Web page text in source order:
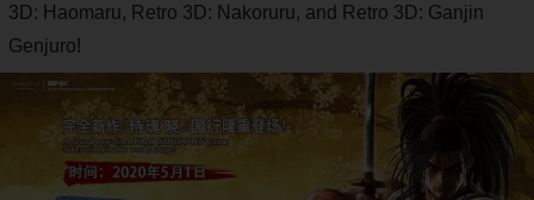
3D: Haomaru, Retro 3D: Nakoruru, and Retro 3D: Ganjin
Genjuro!